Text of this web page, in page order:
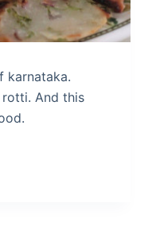
karnataka.
And this